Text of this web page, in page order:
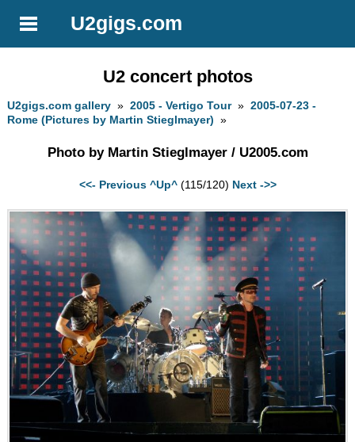
U2gigs.com
U2 concert photos
U2gigs.com gallery »2005 - Vertigo Tour»2005-07-23 -
Rome (Pictures by Martin Stieglmayer) »
Photo by Martin Stieglmayer / U2005.com
<<- Previous ^Up^(115/120) Next ->>